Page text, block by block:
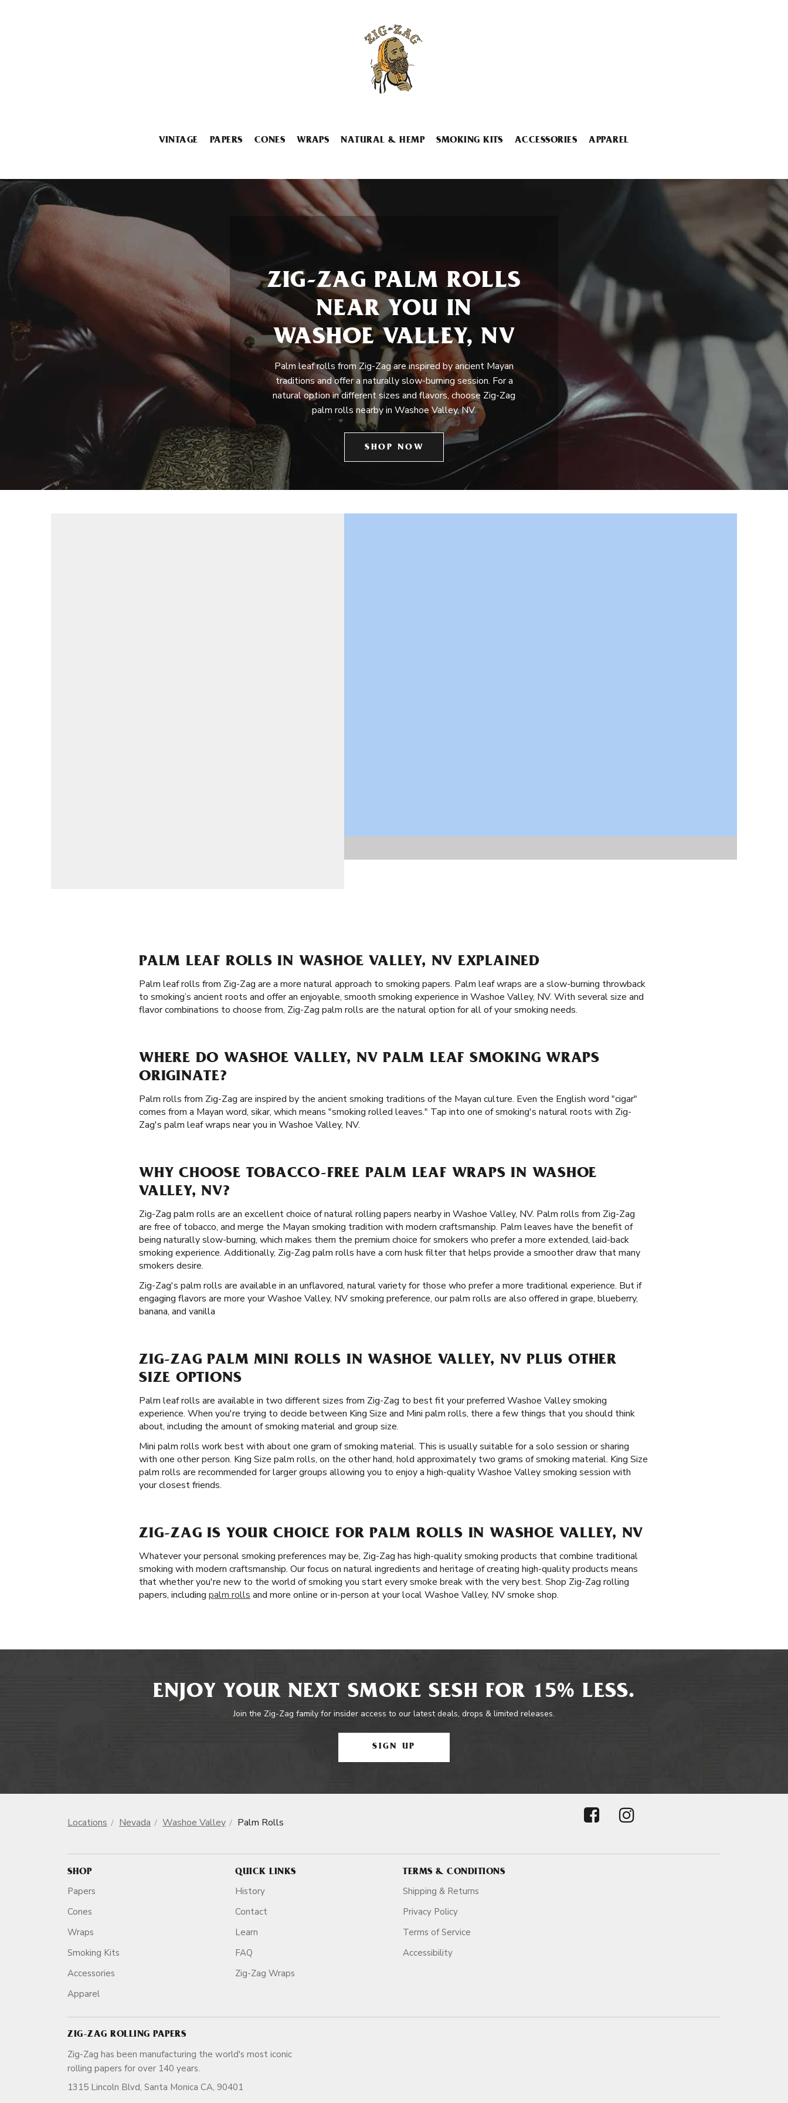
VINTAGE PAPERS CONES WRAPS NATURAL & HEMP SMOKING KITS ACCESSORIES APPAREL
ZIG-ZAG PALM ROLLS
NEAR YOU IN
WASHOE VALLEY, NV
Palm leaf rolls from Zig-Zag are inspired by ancient Mayan
traditions and offer a naturally slow-burning session. For a
natural option in different sizes and flavors, choose Zig-Zag
palm rolls nearby in Washoe Valley, NV.
SHOP NOW
PALM LEAF ROLLS IN WASHOE VALLEY, NV EXPLAINED
Palm leaf rolls from Zig-Zag are a more natural approach to smoking papers. Palm leaf wraps are a slow-burning throwback
to smoking’s ancient roots and offer an enjoyable, smooth smoking experience in Washoe Valley, NV. With several size and
flavor combinations to choose from, Zig-Zag palm rolls are the natural option for all of your smoking needs.
WHERE DO WASHOE VALLEY, NV PALM LEAF SMOKING WRAPS
ORIGINATE?
Palm rolls from Zig-Zag are inspired by the ancient smoking traditions of the Mayan culture. Even the English word "cigar"
comes from a Mayan word, sikar, which means "smoking rolled leaves." Tap into one of smoking's natural roots with Zig-
Zag's palm leaf wraps near you in Washoe Valley, NV.
WHY CHOOSE TOBACCO-FREE PALM LEAF WRAPS IN WASHOE
VALLEY, NV?
Zig-Zag palm rolls are an excellent choice of natural rolling papers nearby in Washoe Valley, NV. Palm rolls from Zig-Zag
are free of tobacco, and merge the Mayan smoking tradition with modern craftsmanship. Palm leaves have the benefit of
being naturally slow-burning, which makes them the premium choice for smokers who prefer a more extended, laid-back
smoking experience. Additionally, Zig-Zag palm rolls have a corn husk filter that helps provide a smoother draw that many
smokers desire.
Zig-Zag's palm rolls are available in an unflavored, natural variety for those who prefer a more traditional experience. But if
engaging flavors are more your Washoe Valley, NV smoking preference, our palm rolls are also offered in grape, blueberry,
banana, and vanilla
ZIG-ZAG PALM MINI ROLLS IN WASHOE VALLEY, NV PLUS OTHER
SIZE OPTIONS
Palm leaf rolls are available in two different sizes from Zig-Zag to best fit your preferred Washoe Valley smoking
experience. When you're trying to decide between King Size and Mini palm rolls, there a few things that you should think
about, including the amount of smoking material and group size.
Mini palm rolls work best with about one gram of smoking material. This is usually suitable for a solo session or sharing
with one other person. King Size palm rolls, on the other hand, hold approximately two grams of smoking material. King Size
palm rolls are recommended for larger groups allowing you to enjoy a high-quality Washoe Valley smoking session with
your closest friends.
ZIG-ZAG IS YOUR CHOICE FOR PALM ROLLS IN WASHOE VALLEY, NV
Whatever your personal smoking preferences may be, Zig-Zag has high-quality smoking products that combine traditional
smoking with modern craftsmanship. Our focus on natural ingredients and heritage of creating high-quality products means
that whether you're new to the world of smoking you start every smoke break with the very best. Shop Zig-Zag rolling
papers, including palm rolls and more online or in-person at your local Washoe Valley, NV smoke shop.
ENJOY YOUR NEXT SMOKE SESH FOR 15% LESS.
Join the Zig-Zag family for insider access to our latest deals, drops & limited releases.
SIGN UP
Locations Nevada Washoe Valley Palm Rolls
SHOP
Papers
Cones
Wraps
Smoking Kits
Accessories
Apparel
QUICK LINKS
History
Contact
Learn
FAQ
Zig-Zag Wraps
TERMS & CONDITIONS
Shipping & Returns
Privacy Policy
Terms of Service
Accessibility
ZIG-ZAG ROLLING PAPERS
Zig-Zag has been manufacturing the world's most iconic
rolling papers for over 140 years.
1315 Lincoln Blvd, Santa Monica CA, 90401